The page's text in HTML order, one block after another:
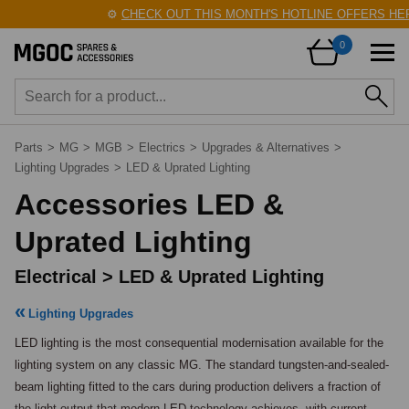
⚙️CHECK OUT THIS MONTH'S HOTLINE OFFERS
0
Parts > MG > MGB > Electrics > Upgrades & Alternatives >
Lighting Upgrades > LED & Uprated Lighting
Accessories LED &
Uprated Lighting
Electrical > LED & Uprated Lighting
Lighting Upgrades
LED lighting is the most consequential modernisation available for the
lighting system on any classic MG. The standard tungsten-and-sealed-
beam lighting fitted to the cars during production delivers a fraction of